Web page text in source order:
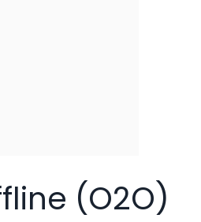
(O2O)